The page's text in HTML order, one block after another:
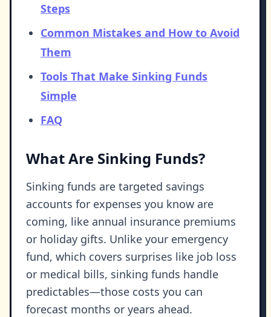
Steps
Common Mistakes and How to Avoid
Them
Tools That Make Sinking Funds
Simple
FAQ
What Are Sinking Funds?
Sinking funds are targeted savings
accounts for expenses you know are
coming, like annual insurance premiums
or holiday gifts. Unlike your emergency
fund, which covers surprises like job loss
or medical bills, sinking funds handle
predictables—those costs you can
forecast months or years ahead.